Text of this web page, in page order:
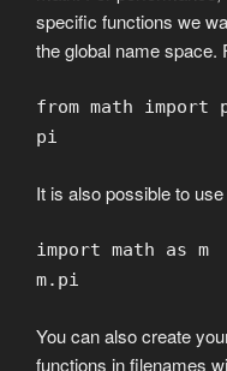
specific functions we
the global name space.
from math import
pi
It is also possible to
import math as m
m.pi
You can also create
functions in filenames